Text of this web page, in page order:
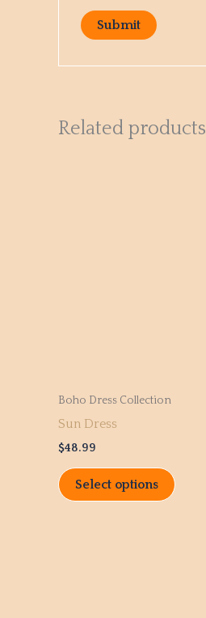
Related products
Boho Dress Collection
Sun Dress
$48.99
Select options